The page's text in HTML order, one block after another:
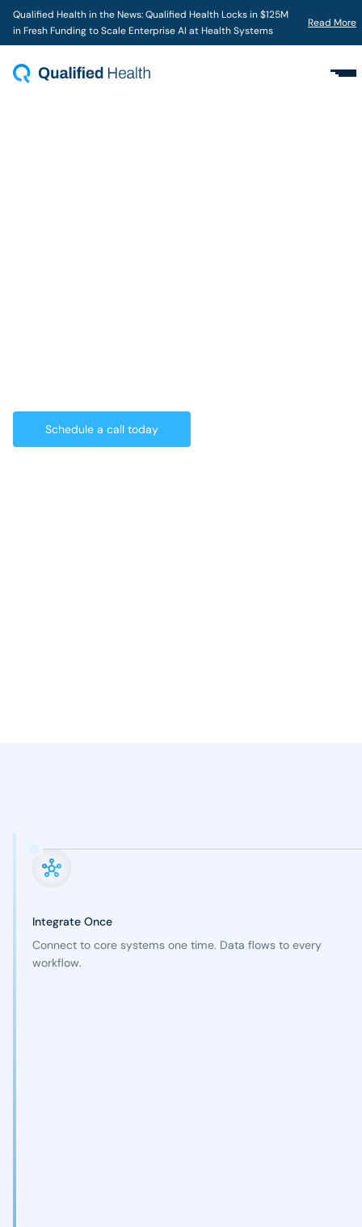
Qualified Health in the News: Qualified Health Locks in $125M
in Fresh Funding to Scale Enterprise AI at Health Systems
Read More
Schedule a call today
Integrate Once
Connect to core systems one time. Data flows to every
workflow.